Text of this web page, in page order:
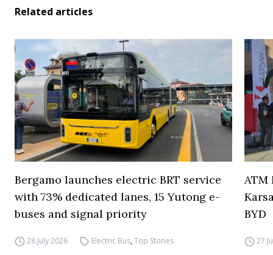
Related articles
Bergamo launches electric BRT service
with 73% dedicated lanes, 15 Yutong e-
buses and signal priority
28 July 2026 Electric Bus,Top Stories
ATM
BYD
27